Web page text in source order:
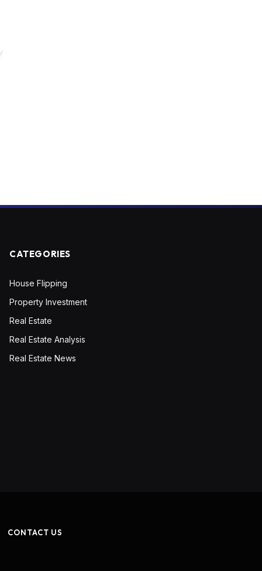
CATEGORIES
House Flipping
Property Investment
Real Estate
Real Estate Analysis
Real Estate News
CONTACT US